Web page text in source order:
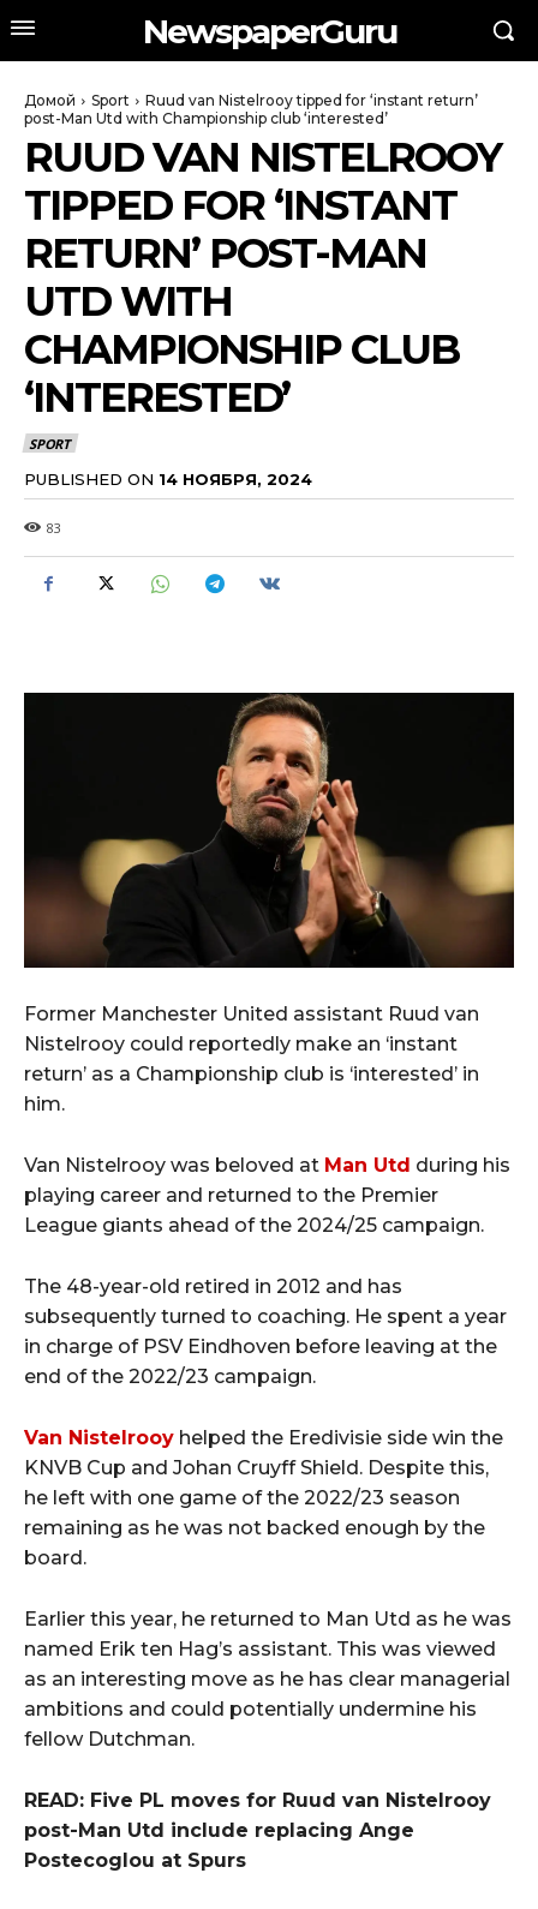
NewspaperGuru
Домой Sport
Ruud van Nistelrooy tipped for ‘instant return’
post-Man Utd with Championship club ‘interested’
RUUD VAN NISTELROOY
TIPPED FOR ‘INSTANT
RETURN’ POST-MAN
UTD WITH
CHAMPIONSHIP CLUB
‘INTERESTED’
SPORT
PUBLISHED ON 14 НОЯБРЯ, 2024
83
Former Manchester United assistant Ruud van
Nistelrooy could reportedly make an ‘instant
return’ as a Championship club is ‘interested’ in
him.
Van Nistelrooy was beloved at Man Utd during his
playing career and returned to the Premier
League giants ahead of the 2024/25 campaign.
The 48-year-old retired in 2012 and has
subsequently turned to coaching. He spent a year
in charge of PSV Eindhoven before leaving at the
end of the 2022/23 campaign.
Van Nistelrooy helped the Eredivisie side win the
KNVB Cup and Johan Cruyff Shield. Despite this,
he left with one game of the 2022/23 season
remaining as he was not backed enough by the
board.
Earlier this year, he returned to Man Utd as he was
named Erik ten Hag’s assistant. This was viewed
as an interesting move as he has clear managerial
ambitions and could potentially undermine his
fellow Dutchman.
READ: Five PL moves for Ruud van Nistelrooy
post-Man Utd include replacing Ange
Postecoglou at Spurs